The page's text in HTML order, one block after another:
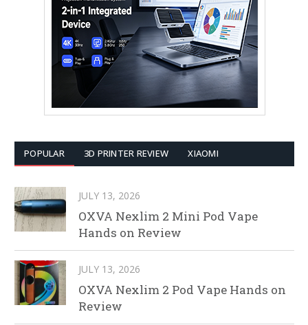
POPULAR 3D PRINTER REVIEW XIAOMI
JULY 13, 2026
OXVA Nexlim 2 Mini Pod Vape
Hands on Review
JULY 13, 2026
OXVA Nexlim 2 Pod Vape Hands on
Review